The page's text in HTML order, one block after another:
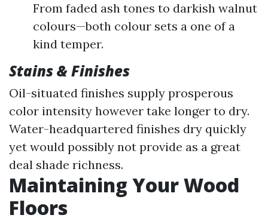
From faded ash tones to darkish walnut
colours—both colour sets a one of a
kind temper.
Stains & Finishes
Oil-situated finishes supply prosperous
color intensity however take longer to dry.
Water-headquartered finishes dry quickly
yet would possibly not provide as a great
deal shade richness.
Maintaining Your Wood
Floors